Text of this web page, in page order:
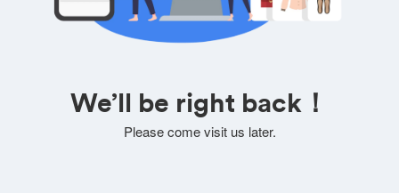
We’ll be right back！
Please come visit us later.